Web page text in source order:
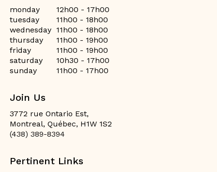
monday
12h00 - 17h00
tuesday
11h00 - 18h00
wednesday 11h00 - 18h00
thursday
11h00 - 19h00
friday
11h00 - 19h00
saturday
10h30 - 17h00
sunday
11h00 - 17h00
Join Us
3772 rue Ontario Est,
Montreal, Québec, H1W 1S2
(438) 389-8394
Pertinent Links